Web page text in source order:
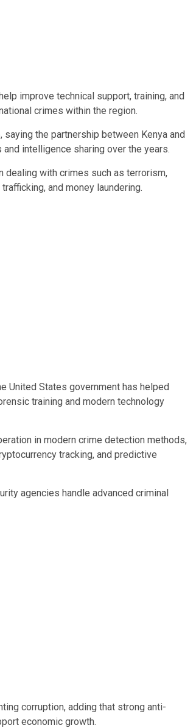
improve technical support, training, and
crimes within the region.
the partnership between Kenya and
intelligence sharing over the years.
dealing with crimes such as terrorism,
and money laundering.
United States government has helped
training and modern technology
in modern crime detection methods,
tracking, and predictive
agencies handle advanced criminal
corruption, adding that strong anti-
economic growth.